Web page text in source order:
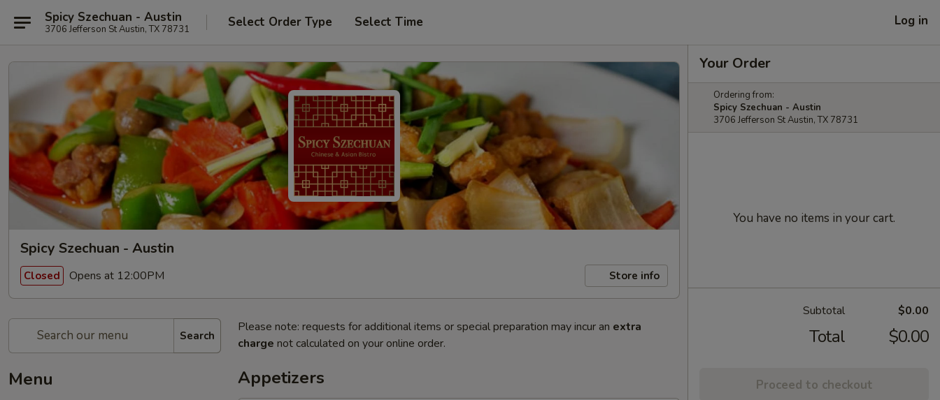
Spicy Szechuan - Austin
3706 Jefferson St Austin, TX 78731 Select Order Type Select Time Log in
Spicy Szechuan - Austin
Closed Opens at 12:00PM Store info
Search
Menu
Please note: requests for additional items or special preparation may incur an extra
charge not calculated on your online order.
Appetizers
Your Order
Ordering from:
Spicy Szechuan - Austin
3706 Jefferson St Austin, TX 78731
You have no items in your cart.
Subtotal $0.00
Total $0.00
Proceed to checkout